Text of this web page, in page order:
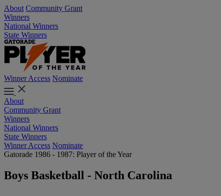
About Community Grant
Winners
National Winners
State Winners
Winner Access Nominate
About
Community Grant
Winners
National Winners
State Winners
Winner Access Nominate
Gatorade 1986 - 1987: Player of the Year
Boys Basketball - North Carolina